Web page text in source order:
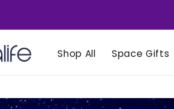
Shop All Space Gifts